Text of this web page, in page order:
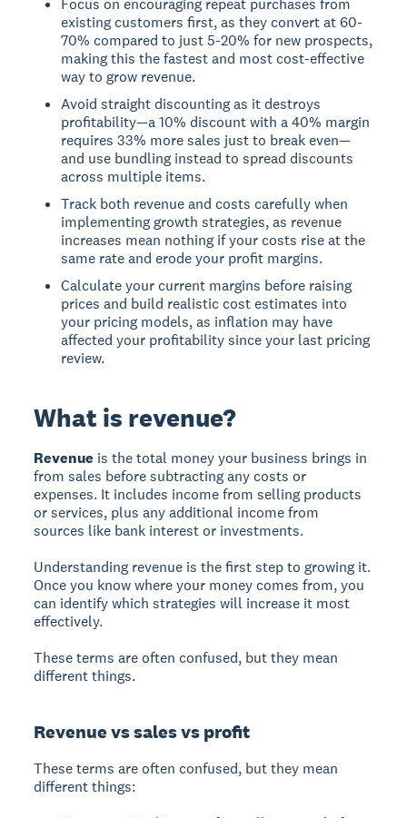
Focus on encouraging repeat purchases from
existing customers first, as they convert at 60-
70% compared to just 5-20% for new prospects,
making this the fastest and most cost-effective
way to grow revenue.
Avoid straight discounting as it destroys
profitability—a 10% discount with a 40% margin
requires 33% more sales just to break even—
and use bundling instead to spread discounts
across multiple items.
Track both revenue and costs carefully when
implementing growth strategies, as revenue
increases mean nothing if your costs rise at the
same rate and erode your profit margins.
Calculate your current margins before raising
prices and build realistic cost estimates into
your pricing models, as inflation may have
affected your profitability since your last pricing
review.
What is revenue?
Revenue is the total money your business brings in
from sales before subtracting any costs or
expenses. It includes income from selling products
or services, plus any additional income from
sources like bank interest or investments.
Understanding revenue is the first step to growing it.
Once you know where your money comes from, you
can identify which strategies will increase it most
effectively.
These terms are often confused, but they mean
different things.
Revenue vs sales vs profit
These terms are often confused, but they mean
different things: